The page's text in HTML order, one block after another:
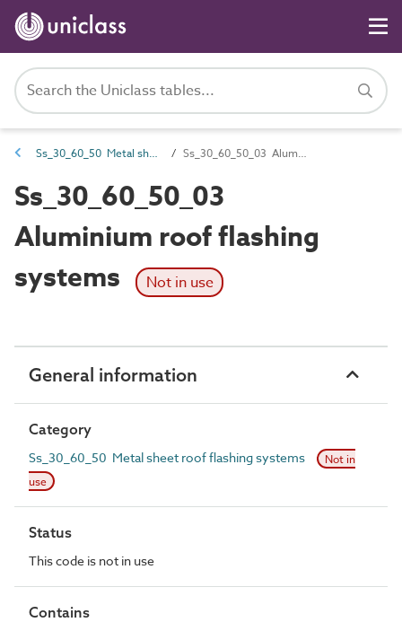
Ss_30_60_50 Metal sheet roof flashing systems Ss_30_60_50_03 Aluminium roof flashing systems
Ss_30_60_50_03
Aluminium roof flashing
systems
Not in use
General information
Category
Ss_30_60_50 Metal sheet roof flashing systems
Not in
use
Status
This code is not in use
Contains